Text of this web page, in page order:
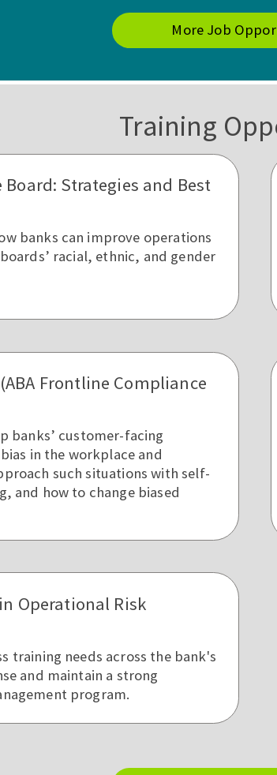
More Job
Training
Strategies and Best
banks can improve operations
racial, ethnic, and gender
Frontline Compliance
banks’ customer-facing
in the workplace and
such situations with self-
and how to change biased
Operational Risk
training needs across the bank's
and maintain a strong
program.